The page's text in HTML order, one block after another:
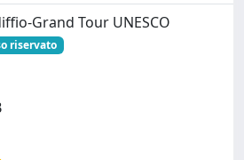
Grand Tour UNESCO
riservato